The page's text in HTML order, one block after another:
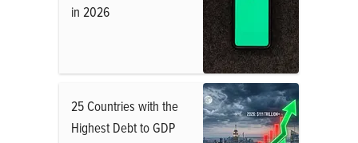
in 2026
25 Countries with the
Highest Debt to GDP